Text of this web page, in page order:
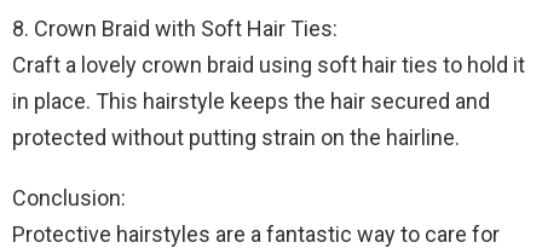
8. Crown Braid with Soft Hair Ties:
Craft a lovely crown braid using soft hair ties to hold it
in place. This hairstyle keeps the hair secured and
protected without putting strain on the hairline.
Conclusion:
Protective hairstyles are a fantastic way to care for